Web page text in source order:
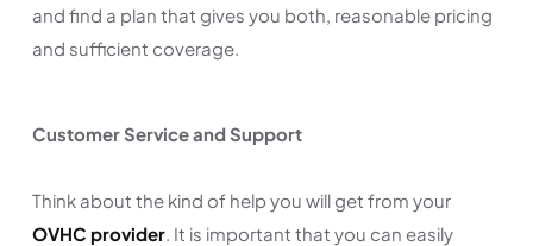
and find a plan that gives you both, reasonable pricing
and sufficient coverage.
Customer Service and Support
Think about the kind of help you will get from your
OVHC provider. It is important that you can easily